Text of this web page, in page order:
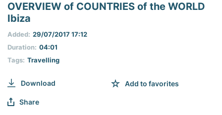
seconds
OVERVIEW of COUNTRIES of the WORLD
Ibiza
Tags: Travelling
Duration: 04:01
Added: 29/07/2017 17:12
Download Add to favorites
Share